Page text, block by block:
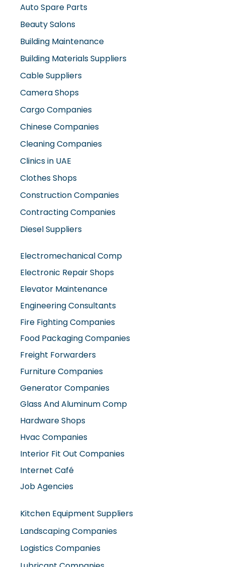
Auto Spare Parts
Beauty Salons
Building Maintenance
Building Materials Suppliers
Cable Suppliers
Camera Shops
Cargo Companies
Chinese Companies
Cleaning Companies
Clinics in UAE
Clothes Shops
Construction Companies
Contracting Companies
Diesel Suppliers
Electromechanical Comp
Electronic Repair Shops
Elevator Maintenance
Engineering Consultants
Fire Fighting Companies
Food Packaging Companies
Freight Forwarders
Furniture Companies
Generator Companies
Glass And Aluminum Comp
Hardware Shops
Hvac Companies
Interior Fit Out Companies
Internet Café
Job Agencies
Kitchen Equipment Suppliers
Landscaping Companies
Logistics Companies